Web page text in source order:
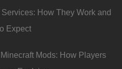
How They Work and
Expect
Mods: How Players